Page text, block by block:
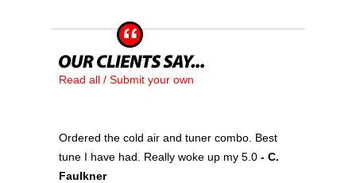
Read all / Submit your own
Ordered the cold air and tuner combo. Best
tune I have had. Really woke up my 5.0 - C.
Faulkner